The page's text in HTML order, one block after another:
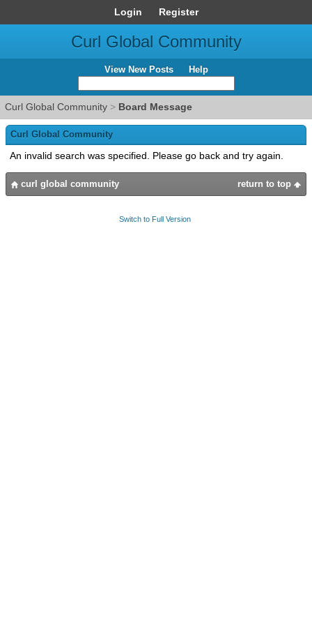
Login Register
Curl Global Community
View New Posts Help
Curl Global Community > Board Message
Curl Global Community
An invalid search was specified. Please go back and try again.
return to top
curl global community
Switch to Full Version